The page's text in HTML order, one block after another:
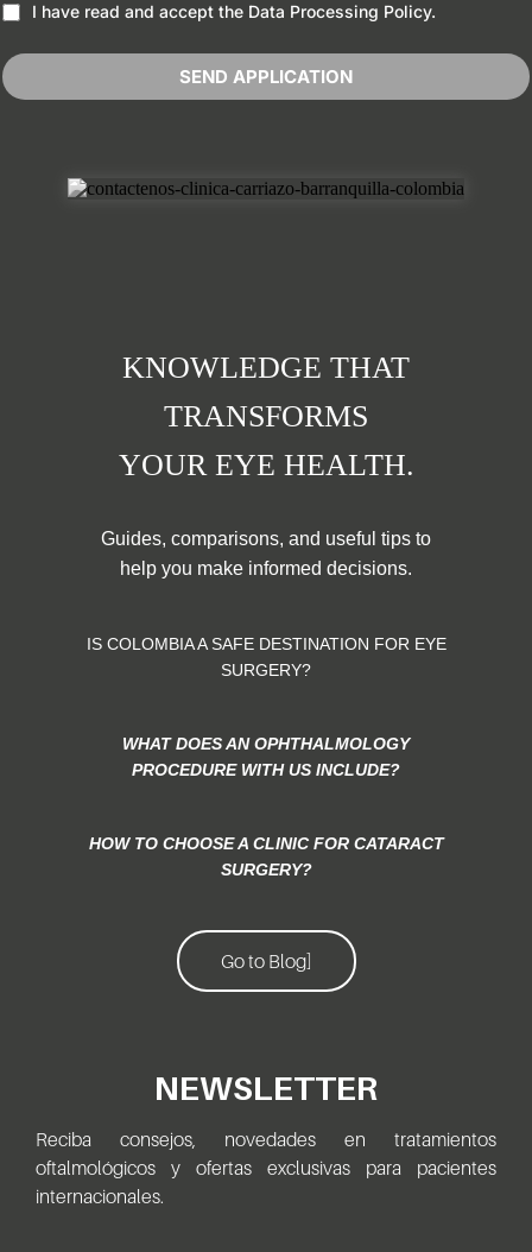
I have read and accept the Data Processing Policy.
SEND APPLICATION
KNOWLEDGE THAT
TRANSFORMS
YOUR EYE HEALTH.
Guides, comparisons, and useful tips to
help you make informed decisions.
IS COLOMBIA A SAFE DESTINATION FOR EYE
SURGERY?
WHAT DOES AN OPHTHALMOLOGY
PROCEDURE WITH US INCLUDE?
HOW TO CHOOSE A CLINIC FOR CATARACT
SURGERY?
Go to Blog]
NEWSLETTER
Reciba consejos, novedades en tratamientos
oftalmológicos y ofertas exclusivas para pacientes
internacionales.